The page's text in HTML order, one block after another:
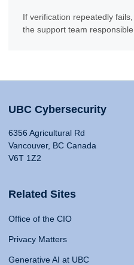
If verification repeatedly
the support team
UBC Cybersecurity
6356 Agricultural Rd
Vancouver, BC Canada
V6T 1Z2
Related Sites
Office of the CIO
Privacy Matters
Generative AI at UBC